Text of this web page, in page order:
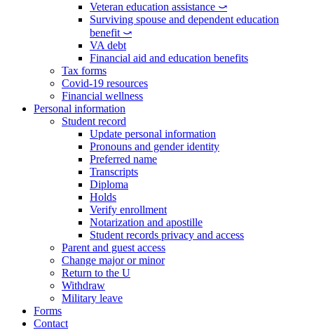
Veteran education assistance ⤻
Surviving spouse and dependent education
benefit ⤻
VA debt
Financial aid and education benefits
Tax forms
Covid-19 resources
Financial wellness
Personal information
Student record
Update personal information
Pronouns and gender identity
Preferred name
Transcripts
Diploma
Holds
Verify enrollment
Notarization and apostille
Student records privacy and access
Parent and guest access
Change major or minor
Return to the U
Withdraw
Military leave
Forms
Contact